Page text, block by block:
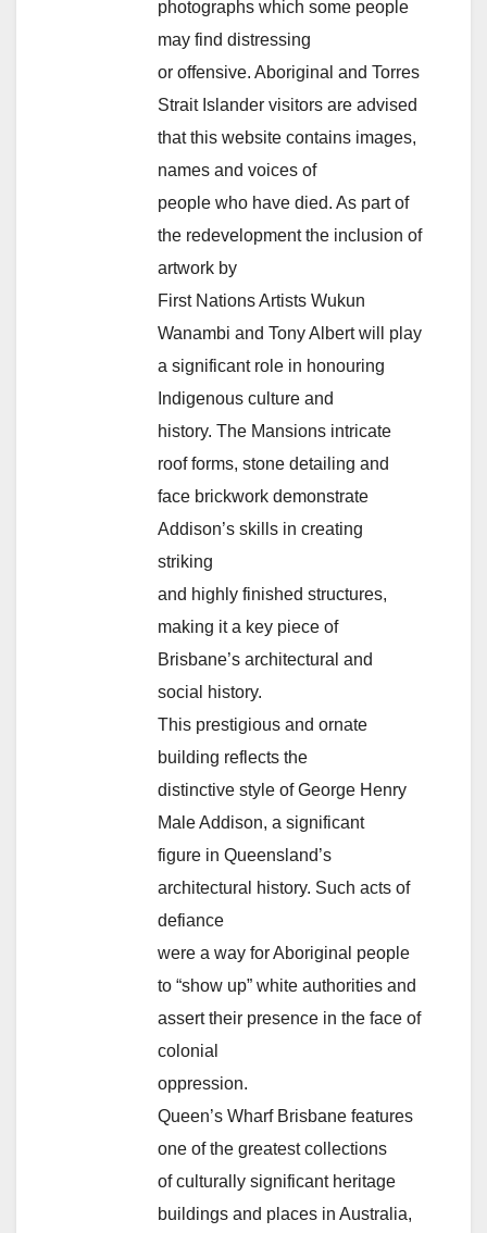
photographs which some people
may find distressing
or offensive. Aboriginal and Torres
Strait Islander visitors are advised
that this website contains images,
names and voices of
people who have died. As part of
the redevelopment the inclusion of
artwork by
First Nations Artists Wukun
Wanambi and Tony Albert will play
a significant role in honouring
Indigenous culture and
history. The Mansions intricate
roof forms, stone detailing and
face brickwork demonstrate
Addison’s skills in creating
striking
and highly finished structures,
making it a key piece of
Brisbane’s architectural and
social history.
This prestigious and ornate
building reflects the
distinctive style of George Henry
Male Addison, a significant
figure in Queensland’s
architectural history. Such acts of
defiance
were a way for Aboriginal people
to “show up” white authorities and
assert their presence in the face of
colonial
oppression.
Queen’s Wharf Brisbane features
one of the greatest collections
of culturally significant heritage
buildings and places in Australia,